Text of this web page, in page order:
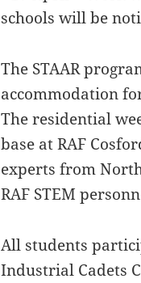
schools will be
The STAAR
accommodation
The residential
base at RAF
experts from
RAF STEM
All students
Industrial Cadets